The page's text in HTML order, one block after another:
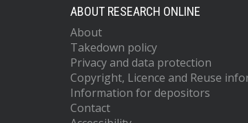
ABOUT RESEARCH ONLINE
About
Takedown policy
Privacy and data protection
Copyright, Licence and Reuse
Information for depositors
Contact